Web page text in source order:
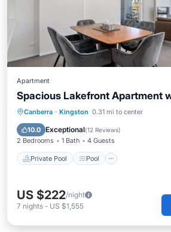
Apartment
Spacious Lakefront Apartment
Canberra · Kingston 0.31 mi to center
10.0 Exceptional(12 Reviews)
2 Bedrooms 1 Bath 4 Guests
Private Pool Pool
Private Pool Pool
Kitchen
US $222/night
7 nights - US $1,555